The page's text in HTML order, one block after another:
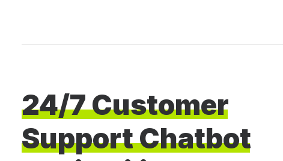
24/7Customer
SupportChatbot